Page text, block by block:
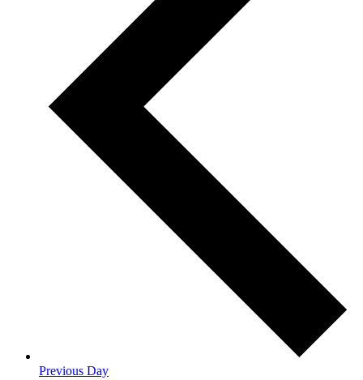
Previous Day